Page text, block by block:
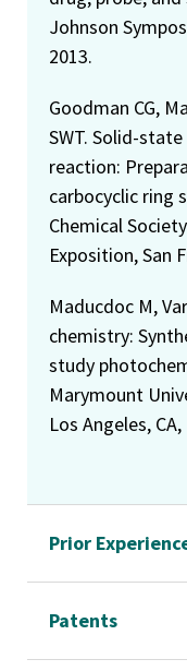
Johnson
2013.
Goodman CG,
SWT. Solid-
reaction:
carbocyclic ring
Chemical
Exposition, San
Maducdoc M,
chemistry:
study
Marymount
Los Angeles,
Prior
Patents